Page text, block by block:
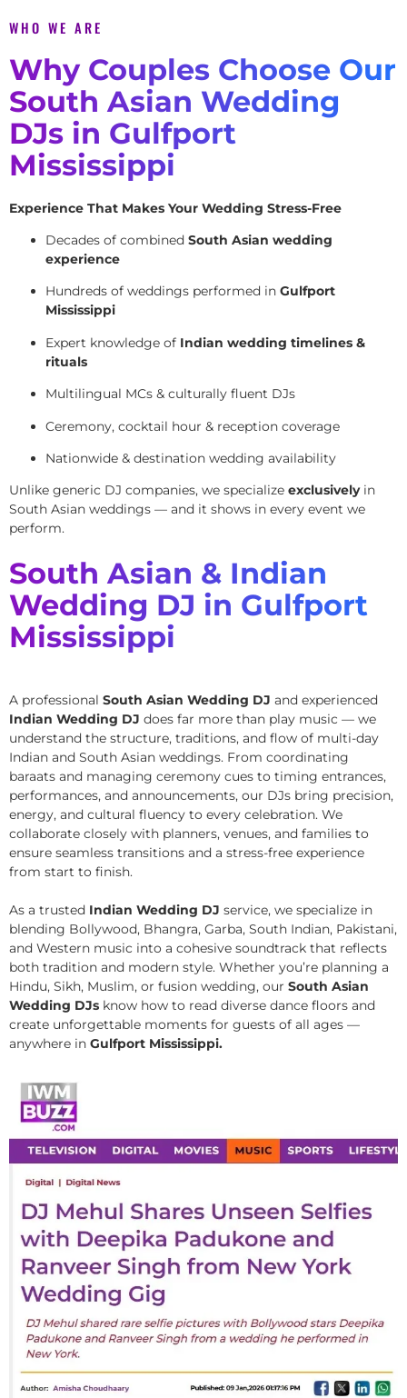
WHO WE ARE
Why Couples Choose Our
South Asian Wedding
DJs in Gulfport
Mississippi
Experience That Makes Your Wedding Stress-Free
Decades of combined South Asian wedding
experience
Hundreds of weddings performed in Gulfport
Mississippi
Expert knowledge of Indian wedding timelines &
rituals
Multilingual MCs & culturally fluent DJs
Ceremony, cocktail hour & reception coverage
Nationwide & destination wedding availability
Unlike generic DJ companies, we specialize exclusivelyin
South Asian weddings — and it shows in every event we
perform.
South Asian & Indian
Wedding DJ in Gulfport
Mississippi
A professional South Asian Wedding DJ and experienced
Indian Wedding DJ does far more than play music — we
understand the structure, traditions, and flow of multi-day
Indian and South Asian weddings. From coordinating
baraats and managing ceremony cues to timing entrances,
performances, and announcements, our DJs bring precision,
energy, and cultural fluency to every celebration. We
collaborate closely with planners, venues, and families to
ensure seamless transitions and a stress-free experience
from start to finish.
As a trusted Indian Wedding DJ service, we specialize in
blending Bollywood, Bhangra, Garba, South Indian, Pakistani,
and Western music into a cohesive soundtrack that reflects
both tradition and modern style. Whether you’re planning a
Hindu, Sikh, Muslim, or fusion wedding, our South Asian
Wedding DJs know how to read diverse dance floors and
create unforgettable moments for guests of all ages —
anywhere in Gulfport Mississippi.